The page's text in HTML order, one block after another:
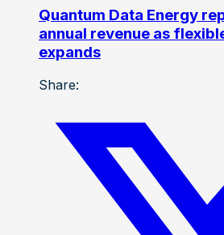
Quantum Data Energy
annual revenue as
expands
Share: